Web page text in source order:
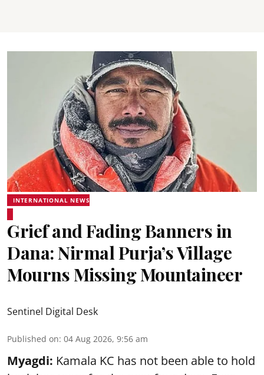
INTERNATIONAL NEWS
Grief and Fading Banners in
Dana: Nirmal Purja’s Village
Mourns Missing Mountaineer
Sentinel Digital Desk
Published on: 04 Aug 2026, 9:56 am
Myagdi: Kamala KC has not been able to hold